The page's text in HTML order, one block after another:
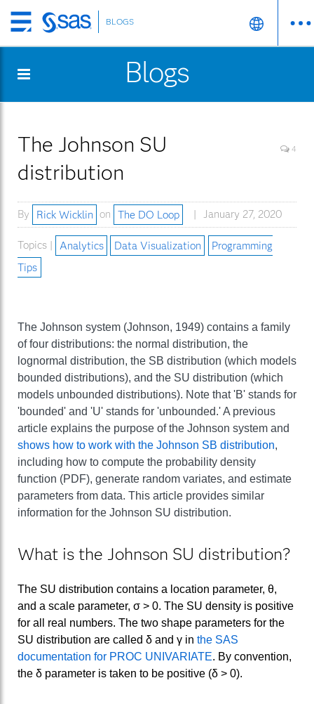
Skip
to
content
BLOGS
Blogs
The Johnson SU
distribution
4
By Rick Wicklin on The DO Loop January 27, 2020
Topics | Analytics Data Visualization
Programming
Tips
The Johnson system (Johnson, 1949) contains a family
of four distributions: the normal distribution, the
lognormal distribution, the SB distribution (which models
bounded distributions), and the SU distribution (which
models unbounded distributions). Note that 'B' stands for
'bounded' and 'U' stands for 'unbounded.' A previous
article explains the purpose of the Johnson system and
shows how to work with the Johnson SB distribution,
including how to compute the probability density
function (PDF), generate random variates, and estimate
parameters from data. This article provides similar
information for the Johnson SU distribution.
What is the Johnson SU distribution?
The SU distribution contains a location parameter, θ,
and a scale parameter, σ > 0. The SU density is positive
for all real numbers. The two shape parameters for the
SU distribution are called δ and γ in the SAS
documentation for PROC UNIVARIATE. By convention,
the δ parameter is taken to be positive (δ > 0).